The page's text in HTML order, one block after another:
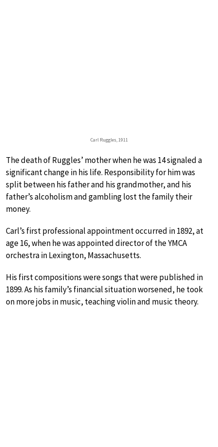
Carl Ruggles, 1911
The death of Ruggles’ mother when he was 14 signaled a
significant change in his life. Responsibility for him was
split between his father and his grandmother, and his
father’s alcoholism and gambling lost the family their
money.
Carl’s first professional appointment occurred in 1892, at
age 16, when he was appointed director of the YMCA
orchestra in Lexington, Massachusetts.
His first compositions were songs that were published in
1899. As his family’s financial situation worsened, he took
on more jobs in music, teaching violin and music theory.